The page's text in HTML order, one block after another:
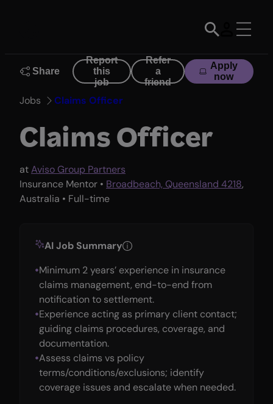
Share
Report
this
job
Refer
a
friend
Apply
now
Jobs Claims Officer
Claims Officer
atAviso Group Partners
Insurance Mentor • Broadbeach, Queensland 4218,
Australia • Full-time
AI Job Summary
Minimum 2 years’ experience in insurance
claims management, end-to-end from
notification to settlement.
Experience acting as primary client contact;
guiding claims procedures, coverage, and
documentation.
Assess claims vs policy
terms/conditions/exclusions; identify
coverage issues and escalate when needed.